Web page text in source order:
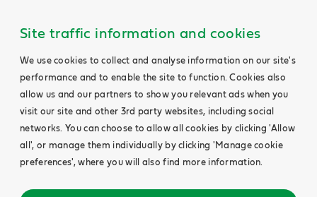
Site traffic information and cookies
We use cookies to collect and analyse information on our site's
performance and to enable the site to function. Cookies also
allow us and our partners to show you relevant ads when you
visit our site and other 3rd party websites, including social
networks. You can choose to allow all cookies by clicking 'Allow
all', or manage them individually by clicking 'Manage cookie
preferences', where you will also find more information.